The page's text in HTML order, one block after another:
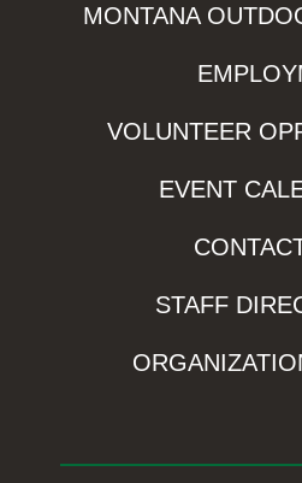
MONTANA
VOLUNTEER
EVENT
STAFF